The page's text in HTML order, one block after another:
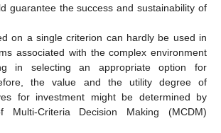
guarantee the success and sustainability of
on a single criterion can hardly be used in
associated with the complex environment
in selecting an appropriate option for
the value and the utility degree of
for investment might be determined by
Multi-Criteria Decision Making (MCDM)